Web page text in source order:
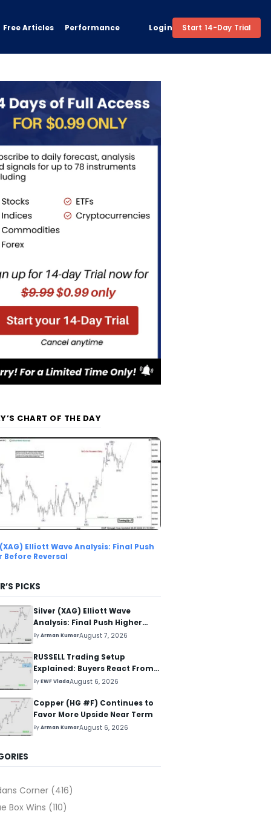
Free Articles Performance Login Start 14-Day Trial
CHART OF THE DAY
Elliott Wave Analysis: Final Push
Before Reversal
PICKS
Silver (XAG) Elliott Wave
Analysis: Final Push Higher
Before Reversal
ByArman KumarAugust 7, 2026
RUSSELL Trading Setup
Explained: Buyers React From
The Blue Box Area
ByEWF VladaAugust 6, 2026
Copper (HG #F) Continues to
Favor More Upside Near Term
ByArman KumarAugust 6, 2026
Corner (416)
Box Wins (110)